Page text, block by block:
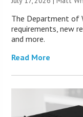
The Department of
requirements, new
and more.
Read More